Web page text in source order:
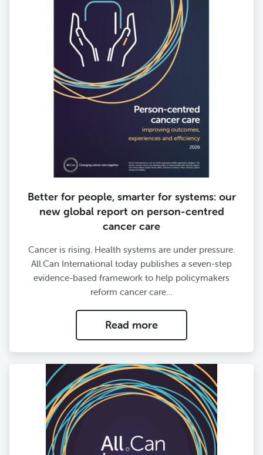
Better for people, smarter for systems: our
new global report on person-centred
cancer care
Cancer is rising. Health systems are under pressure.
All.Can International today publishes a seven-step
evidence-based framework to help policymakers
reform cancer care…
Read more